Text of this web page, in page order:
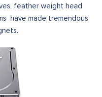
feather weight head
have made tremendous